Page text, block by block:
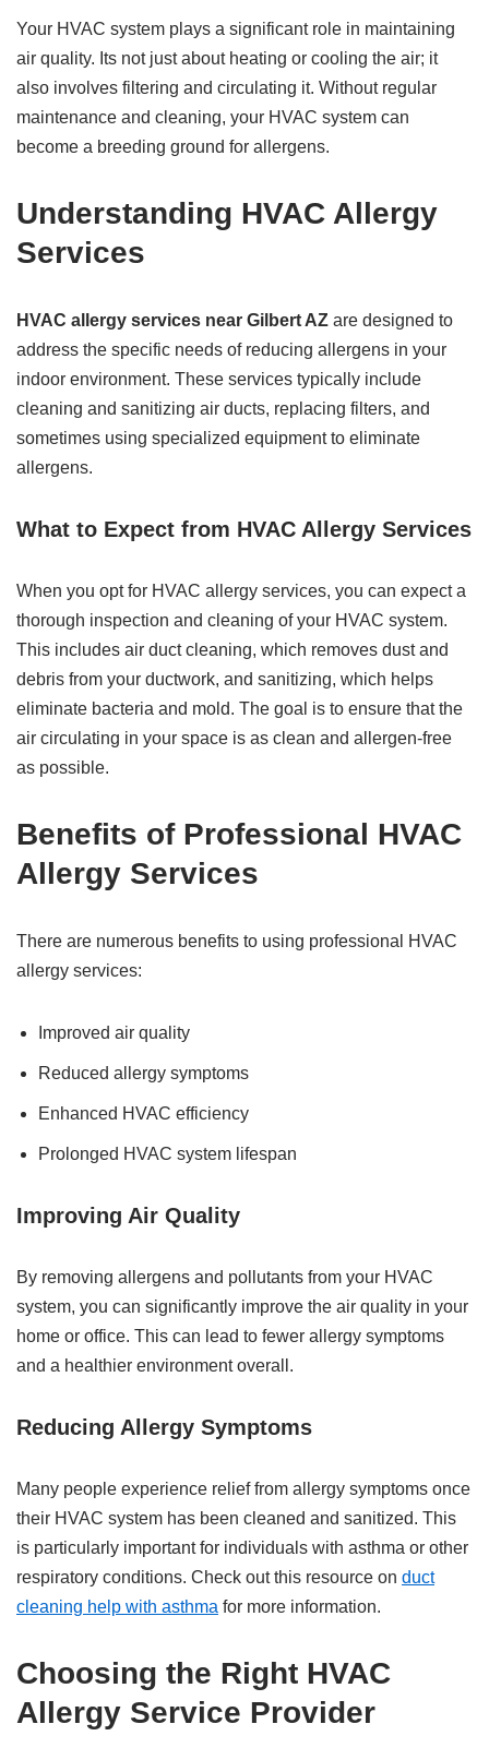
Your HVAC system plays a significant role in maintaining
air quality. Its not just about heating or cooling the air; it
also involves filtering and circulating it. Without regular
maintenance and cleaning, your HVAC system can
become a breeding ground for allergens.
Understanding HVAC Allergy
Services
HVAC allergy services near Gilbert AZ are designed to
address the specific needs of reducing allergens in your
indoor environment. These services typically include
cleaning and sanitizing air ducts, replacing filters, and
sometimes using specialized equipment to eliminate
allergens.
What to Expect from HVAC Allergy Services
When you opt for HVAC allergy services, you can expect a
thorough inspection and cleaning of your HVAC system.
This includes air duct cleaning, which removes dust and
debris from your ductwork, and sanitizing, which helps
eliminate bacteria and mold. The goal is to ensure that the
air circulating in your space is as clean and allergen-free
as possible.
Benefits of Professional HVAC
Allergy Services
There are numerous benefits to using professional HVAC
allergy services:
Improved air quality
Reduced allergy symptoms
Enhanced HVAC efficiency
Prolonged HVAC system lifespan
Improving Air Quality
By removing allergens and pollutants from your HVAC
system, you can significantly improve the air quality in your
home or office. This can lead to fewer allergy symptoms
and a healthier environment overall.
Reducing Allergy Symptoms
Many people experience relief from allergy symptoms once
their HVAC system has been cleaned and sanitized. This
is particularly important for individuals with asthma or other
respiratory conditions. Check out this resource on duct
cleaning help with asthma for more information.
Choosing the Right HVAC
Allergy Service Provider